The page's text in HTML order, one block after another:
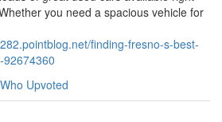
you need a spacious vehicle for
finding-fresno-s-best-
92674360
Who Upvoted